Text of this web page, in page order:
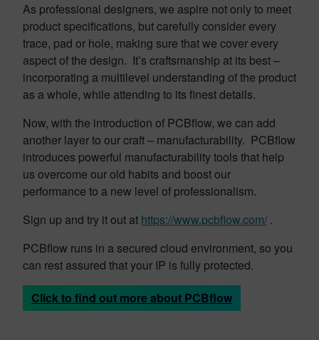
As professional designers, we aspire not only to meet
product specifications, but carefully consider every
trace, pad or hole, making sure that we cover every
aspect of the design. It’s craftsmanship at its best –
incorporating a multilevel understanding of the product
as a whole, while attending to its finest details.
Now, with the introduction of PCBflow, we can add
another layer to our craft – manufacturability. PCBflow
introduces powerful manufacturability tools that help
us overcome our old habits and boost our
performance to a new level of professionalism.
Sign up and try it out at https://www.pcbflow.com/.
PCBflow runs in a secured cloud environment, so you
can rest assured that your IP is fully protected.
Click to find out more about PCBflow